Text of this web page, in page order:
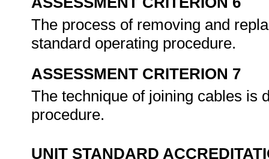
The process of removing and
standard operating procedure.
ASSESSMENT CRITERION 7
The technique of joining cables is
procedure.
UNIT STANDARD